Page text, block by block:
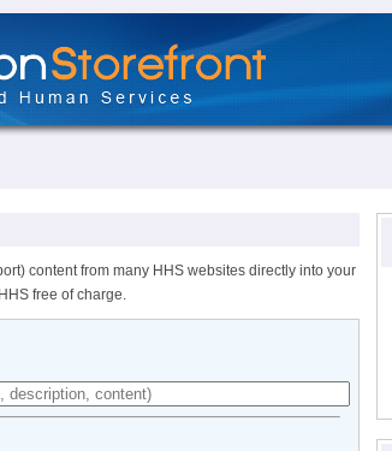
content from many HHS websites directly into your
free of charge.